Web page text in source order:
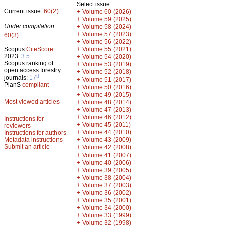
Current issue: 60(2)
Under compilation:
60(3)
Scopus CiteScore
2023: 3.5
Scopus ranking of
open access forestry
journals: 17th
PlanS compliant
Most viewed articles
Instructions for
reviewers
Instructions for authors
Metadata instructions
Submit an article
Select issue
+ Volume 60 (2026)
+ Volume 59 (2025)
+ Volume 58 (2024)
+ Volume 57 (2023)
+ Volume 56 (2022)
+ Volume 55 (2021)
+ Volume 54 (2020)
+ Volume 53 (2019)
+ Volume 52 (2018)
+ Volume 51 (2017)
+ Volume 50 (2016)
+ Volume 49 (2015)
+ Volume 48 (2014)
+ Volume 47 (2013)
+ Volume 46 (2012)
+ Volume 45 (2011)
+ Volume 44 (2010)
+ Volume 43 (2009)
+ Volume 42 (2008)
+ Volume 41 (2007)
+ Volume 40 (2006)
+ Volume 39 (2005)
+ Volume 38 (2004)
+ Volume 37 (2003)
+ Volume 36 (2002)
+ Volume 35 (2001)
+ Volume 34 (2000)
+ Volume 33 (1999)
+ Volume 32 (1998)